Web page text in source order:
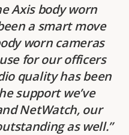
Axis body worn
a smart move
worn cameras
for our officers
quality has been
support we’ve
NetWatch, our
as well.